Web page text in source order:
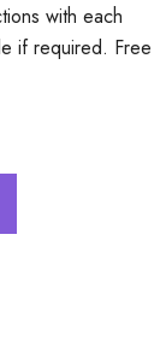
with each
if required. Free